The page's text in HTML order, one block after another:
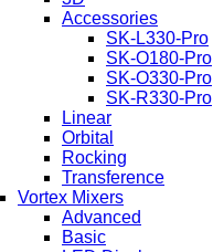
Accessories
SK-L330-Pro
SK-O180-Pro
SK-O330-Pro
SK-R330-Pro
Linear
Orbital
Rocking
Transference
Vortex Mixers
Advanced
Basic